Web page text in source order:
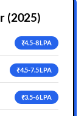
(2025)
₹4.5-8 LPA
₹4.5-7.5 LPA
₹3.5-6 LPA